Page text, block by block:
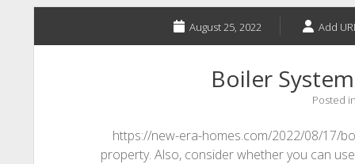
August 25, 2022 Add
Boiler
Posted in
https://new-era-homes.com/2022/08/17/
property. Also, consider whether you can